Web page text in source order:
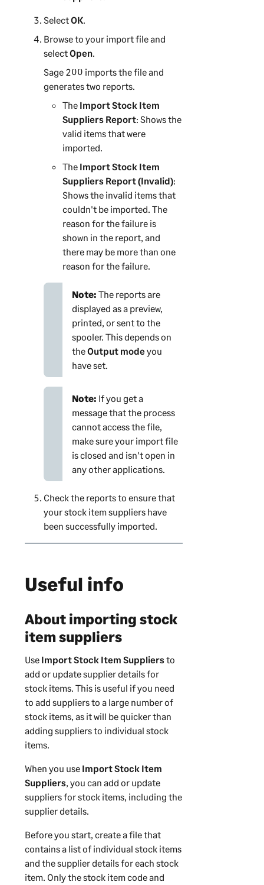
SelectOK.
Browse to your import file and
selectOpen.
Sage 200 imports the file and
generates two reports.
The Import Stock Item
Suppliers Report: Shows the
valid items that were
imported.
The Import Stock Item
Suppliers Report (Invalid):
Shows the invalid items that
couldn't be imported. The
reason for the failure is
shown in the report, and
there may be more than one
reason for the failure.
Note: The reports are
displayed as a preview,
printed, or sent to the
spooler. This depends on
theOutput modeyou
have set.
Note: If you get a
message that the process
cannot access the file,
make sure your import file
is closed and isn't open in
any other applications.
Check the reports to ensure that
your stock item suppliers have
been successfully imported.
Useful info
About importing stock
item suppliers
Use Import Stock Item Suppliersto
add or update supplier details for
stock items. This is useful if you need
to add suppliers to a large number of
stock items, as it will be quicker than
adding suppliers to individual stock
items.
When you use Import Stock Item
Suppliers, you can add or update
suppliers for stock items, including the
supplier details.
Before you start, create a file that
contains a list of individual stock items
and the supplier details for each stock
item. Only the stock item code and